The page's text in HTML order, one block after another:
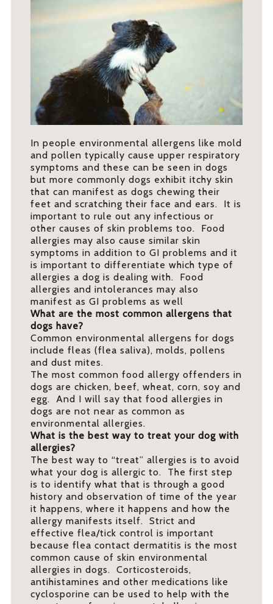
In people environmental allergens like mold
and pollen typically cause upper respiratory
symptoms and these can be seen in dogs
but more commonly dogs exhibit itchy skin
that can manifest as dogs chewing their
feet and scratching their face and ears. It is
important to rule out any infectious or
other causes of skin problems too. Food
allergies may also cause similar skin
symptoms in addition to GI problems and it
is important to differentiate which type of
allergies a dog is dealing with. Food
allergies and intolerances may also
manifest as GI problems as well
What are the most common allergens that
dogs have?
Common environmental allergens for dogs
include fleas (flea saliva), molds, pollens
and dust mites.
The most common food allergy offenders in
dogs are chicken, beef, wheat, corn, soy and
egg. And I will say that food allergies in
dogs are not near as common as
environmental allergies.
What is the best way to treat your dog with
allergies?
The best way to “treat” allergies is to avoid
what your dog is allergic to. The first step
is to identify what that is through a good
history and observation of time of the year
it happens, where it happens and how the
allergy manifests itself. Strict and
effective flea/tick control is important
because flea contact dermatitis is the most
common cause of skin environmental
allergies in dogs. Corticosteroids,
antihistamines and other medications like
cyclosporine can be used to help with the